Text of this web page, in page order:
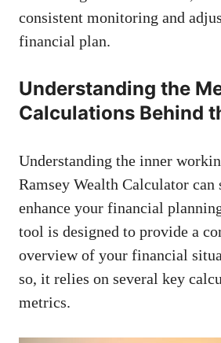
consistent monitoring and
financial plan.
Understanding the
Calculations Behind
Understanding the inner
Ramsey Wealth Calculator
enhance your financial
tool is designed to provide a
overview of your financial
so, it relies on several key
metrics.